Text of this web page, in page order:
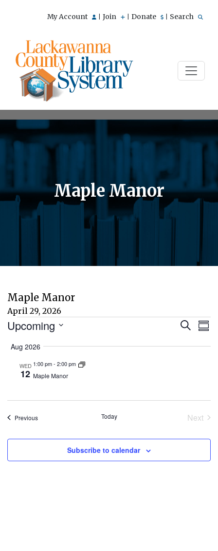
My Account Join Donate Search
Maple Manor
Maple Manor
April 29, 2026
Events Search
Upcoming
date.
Aug 2026
WED
12
1:00 pm- 2:00 pm
Maple Manor
PreviousEvents Today
Next
Subscribe to calendar